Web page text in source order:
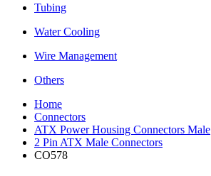
Tubing
Water Cooling
Wire Management
Others
Home
Connectors
ATX Power Housing Connectors Male
2 Pin ATX Male Connectors
CO578